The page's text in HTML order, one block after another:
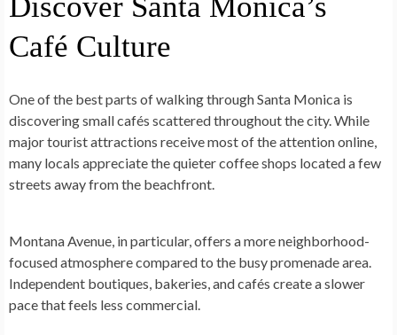
Café Culture
One of the best parts of walking through Santa Monica is
discovering small cafés scattered throughout the city. While
major tourist attractions receive most of the attention online,
many locals appreciate the quieter coffee shops located a few
streets away from the beachfront.
Montana Avenue, in particular, offers a more neighborhood-
focused atmosphere compared to the busy promenade area.
Independent boutiques, bakeries, and cafés create a slower
pace that feels less commercial.